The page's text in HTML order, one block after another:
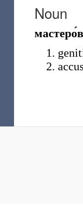
Noun
мастеро́в